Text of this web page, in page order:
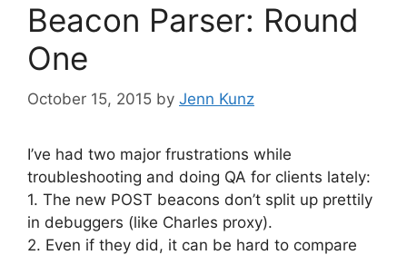
Beacon Parser: Round
One
October 15, 2015 by Jenn Kunz
I’ve had two major frustrations while
troubleshooting and doing QA for clients lately:
1. The new POST beacons don’t split up prettily
in debuggers (like Charles proxy).
2. Even if they did, it can be hard to compare